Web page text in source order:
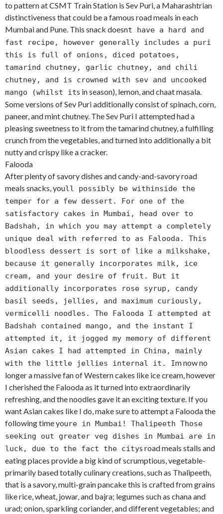
to pattern at CSMT Train Station is Sev Puri, a Maharashtrian
distinctiveness that could be a famous road meals in each
Mumbai and Pune. This snack doesnt have a hard and
fast recipe, however generally includes a puri
this is full of onions, diced potatoes,
tamarind chutney, garlic chutney, and chili
chutney, and is crowned with sev and uncooked
mango (whilst its in season), lemon, and chaat masala.
Some versions of Sev Puri additionally consist of spinach, corn,
paneer, and mint chutney. The Sev Puri I attempted had a
pleasing sweetness to it from the tamarind chutney, a fulfilling
crunch from the vegetables, and turned into additionally a bit
nutty and crispy like a cracker.
Falooda
After plenty of savory dishes and candy-and-savory road
meals snacks, youll possibly be withinside the
temper for a few dessert. For one of the
satisfactory cakes in Mumbai, head over to
Badshah, in which you may attempt a completely
unique deal with referred to as Falooda. This
bloodless dessert is sort of like a milkshake,
because it generally incorporates milk, ice
cream, and your desire of fruit. But it
additionally incorporates rose syrup, candy
basil seeds, jellies, and maximum curiously,
vermicelli noodles. The Falooda I attempted at
Badshah contained mango, and the instant I
attempted it, it jogged my memory of different
Asian cakes I had attempted in China, mainly
with the little jellies internal it. Im now no
longer a massive fan of Western cakes like ice cream, however
I cherished the Falooda as it turned into extraordinarily
refreshing, and the noodles gave it an exciting texture. If you
want Asian cakes like I do, make sure to attempt a Falooda the
following time youre in Mumbai! Thalipeeth Those
seeking out greater veg dishes in Mumbai are in
luck, due to the fact the citys road meals stalls and
eating places provide a big kind of scrumptious, vegetable-
primarily based totally culinary creations, such as Thalipeeth,
that is a savory, multi-grain pancake this is crafted from grains
like rice, wheat, jowar, and bajra; legumes such as chana and
urad; onion, sparkling coriander, and different vegetables; and